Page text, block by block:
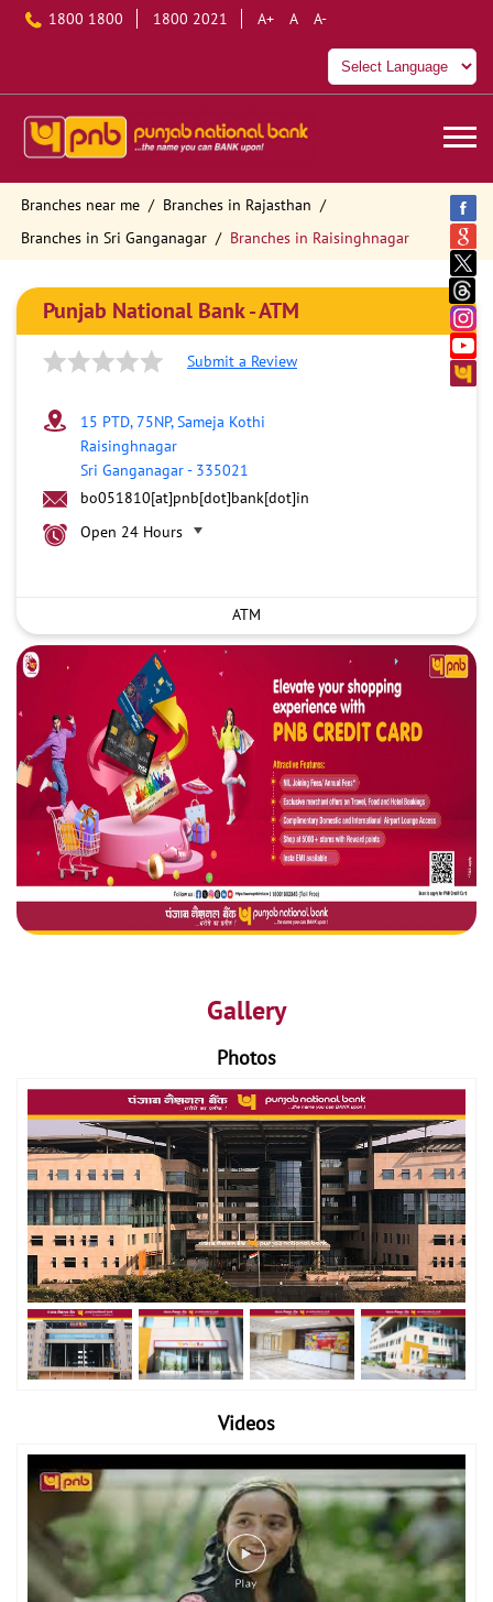
1800 1800 1800 2021 A+ A A-
Branches near me
Branches in Rajasthan
Branches in Sri Ganganagar
Branches in Raisinghnagar
Punjab National Bank - ATM
Submit a Review
15 PTD, 75NP, Sameja Kothi
Raisinghnagar
Sri Ganganagar- 335021
bo051810[at]pnb[dot]bank[dot]in
Open 24 Hours
ATM
Gallery
Photos
Videos